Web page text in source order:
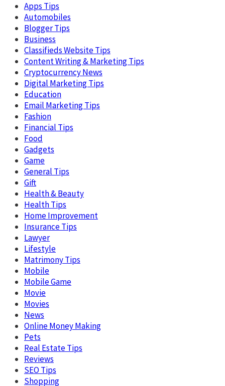
Apps Tips
Automobiles
Blogger Tips
Business
Classifieds Website Tips
Content Writing & Marketing Tips
Cryptocurrency News
Digital Marketing Tips
Education
Email Marketing Tips
Fashion
Financial Tips
Food
Gadgets
Game
General Tips
Gift
Health & Beauty
Health Tips
Home Improvement
Insurance Tips
Lawyer
Lifestyle
Matrimony Tips
Mobile
Mobile Game
Movie
Movies
News
Online Money Making
Pets
Real Estate Tips
Reviews
SEO Tips
Shopping